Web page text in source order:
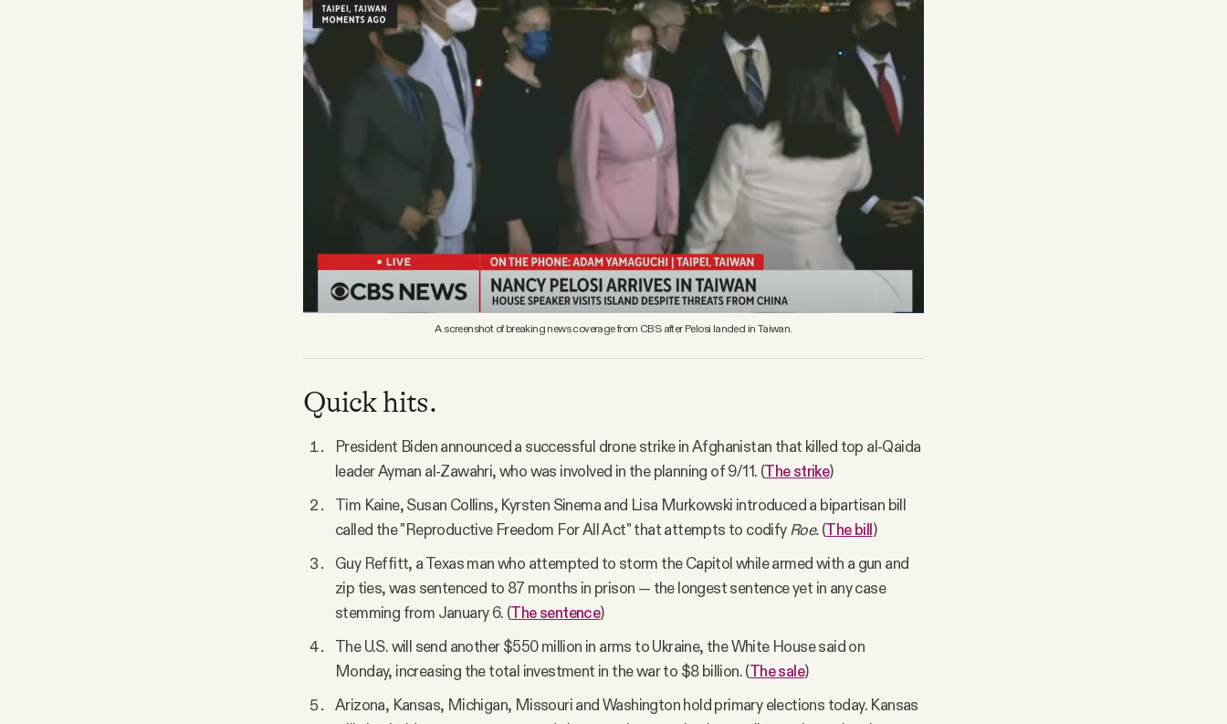
A screenshot of breaking news coverage from CBS after Pelosi landed in Taiwan.
Quick hits.
President Biden announced a successful drone strike in Afghanistan that killed top al-Qaida
leader Ayman al-Zawahri, who was involved in the planning of 9/11. (The strike)
Tim Kaine, Susan Collins, Kyrsten Sinema and Lisa Murkowski introduced a bipartisan bill
called the "Reproductive Freedom For All Act" that attempts to codifyRoe.(The bill)
Guy Reffitt, a Texas man who attempted to storm the Capitol while armed with a gun and
zip ties, was sentenced to 87 months in prison — the longest sentence yet in any case
stemming from January 6. (The sentence)
The U.S. will send another $550 million in arms to Ukraine, the White House said on
Monday, increasing the total investment in the war to $8 billion. (The sale)
Arizona, Kansas, Michigan, Missouri and Washington hold primary elections today. Kansas